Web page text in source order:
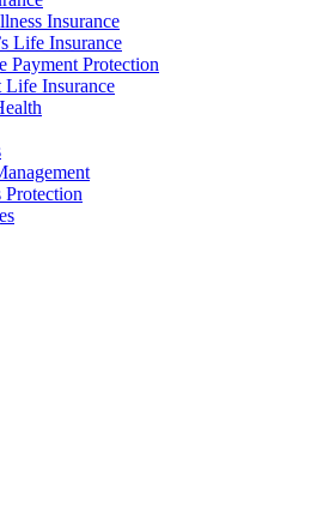
Insurance
Life Insurance
Payment Protection
Life Insurance
Protection